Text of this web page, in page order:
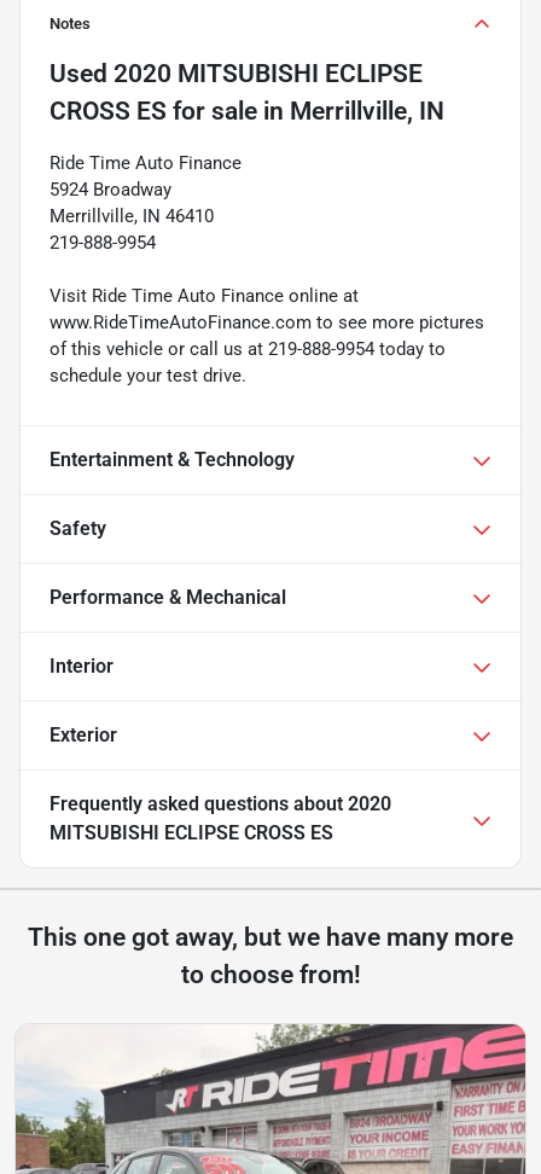
Notes
Used 2020 MITSUBISHI ECLIPSE
CROSS ES for sale in Merrillville, IN
Ride Time Auto Finance
5924 Broadway
Merrillville, IN 46410
219-888-9954
Visit Ride Time Auto Finance online at
www.RideTimeAutoFinance.com to see more pictures
of this vehicle or call us at 219-888-9954 today to
schedule your test drive.
Entertainment & Technology
Safety
Performance & Mechanical
Interior
Exterior
Frequently asked questions about 2020
MITSUBISHI ECLIPSE CROSS ES
This one got away, but we have many more
to choose from!